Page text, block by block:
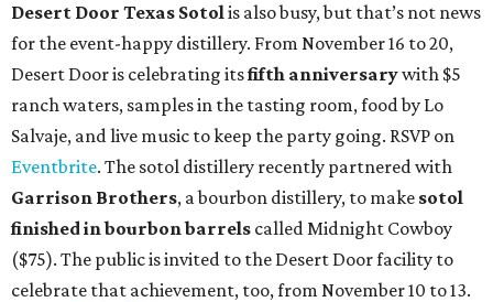
Desert Door Texas Sotolis also busy, but that’s not news
for the event-happy distillery. From November 16 to 20,
Desert Door is celebrating itsfifth anniversarywith $5
ranch waters, samples in the tasting room, food by Lo
Salvaje, and live music to keep the party going. RSVP on
Eventbrite. The sotol distillery recently partnered with
Garrison Brothers, a bourbon distillery, to make sotol
finished in bourbon barrels called Midnight Cowboy
($75). The public is invited to the Desert Door facility to
celebrate that achievement, too, from November 10 to 13.